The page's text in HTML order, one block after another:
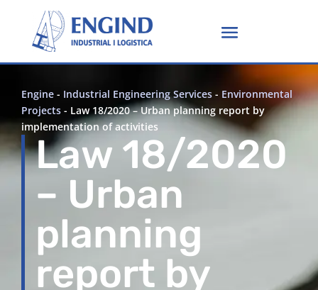
Engine - Industrial Engineering Services - Environmental
Projects - Law 18/2020 – Urban planning report by
implementation of activities
Law 18/2020
– Urban
planning
report by